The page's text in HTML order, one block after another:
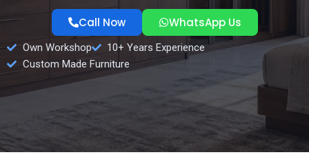
Call Now WhatsApp Us
Own Workshop
10+ Years Experience
Custom Made Furniture